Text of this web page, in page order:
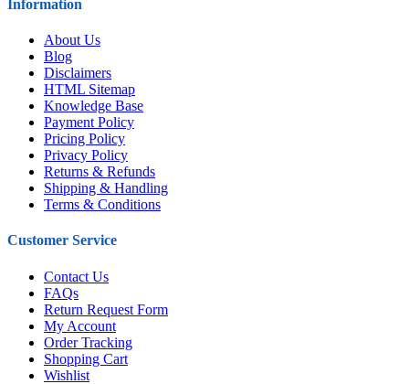
Information
About Us
Blog
Disclaimers
HTML Sitemap
Knowledge Base
Payment Policy
Pricing Policy
Privacy Policy
Returns & Refunds
Shipping & Handling
Terms & Conditions
Customer Service
Contact Us
FAQs
Return Request Form
My Account
Order Tracking
Shopping Cart
Wishlist